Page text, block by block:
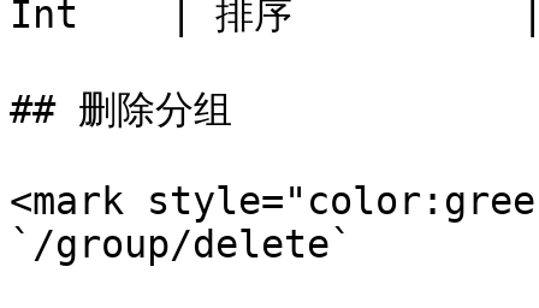
Int    | 排序
## 删除分组
<mark
`/group/delete`